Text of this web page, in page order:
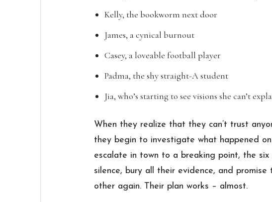
Kelly, the bookworm next door
James, a cynical burnout
Casey, a loveable football player
Padma, the shy straight-A student
Jia, who’s starting to see visions she can’t
When they realize that they can’t trust
they begin to investigate what happened
escalate in town to a breaking point, the
silence, bury all their evidence, and
other again. Their plan works – almost.